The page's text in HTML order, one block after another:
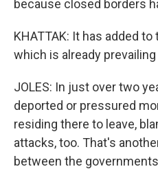
because closed borders
KHATTAK: It has added
which is already
JOLES: In just over two
deported or pressured
residing there to leave,
attacks, too. That's
between the